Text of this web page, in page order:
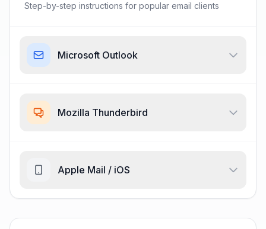
Step-by-step instructions for popular email clients
Microsoft Outlook
Mozilla Thunderbird
Apple Mail / iOS